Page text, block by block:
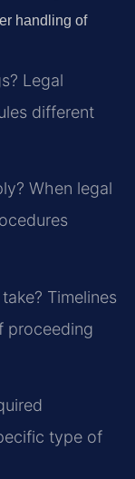
handling of
Legal
different
When legal
Timelines
proceeding
type of